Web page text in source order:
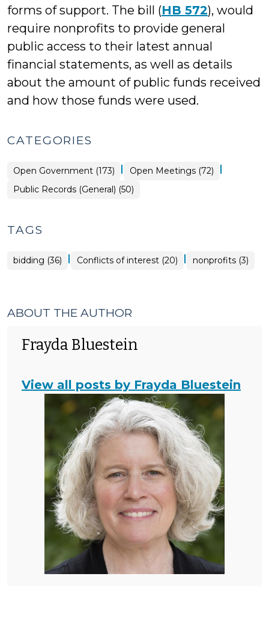
forms of support. The bill (HB 572), would
require nonprofits to provide general
public access to their latest annual
financial statements, as well as details
about the amount of public funds received
and how those funds were used.
CATEGORIES
Open Government (173) | Open
Government
>
Open Meetings (72) |
Open
Government
Public Records (General) (50)
TAGS
bidding (36) | Conflicts of interest (20) | nonprofits (3)
ABOUT THE AUTHOR
Frayda Bluestein
View all posts by Frayda Bluestein